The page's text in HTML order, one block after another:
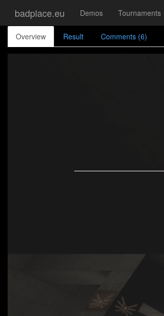
badplace.eu Demos Tournaments
Overview Result Comments (6)